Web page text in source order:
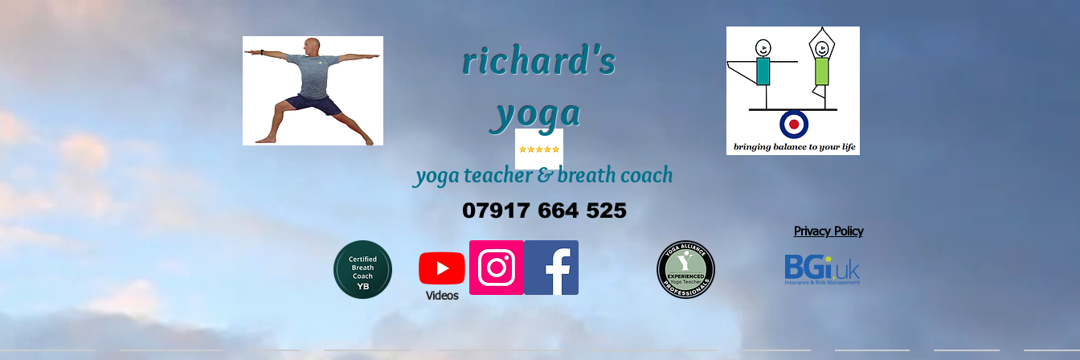
richard's
yoga
yoga teacher & breath coach
07917 664 525
Privacy Policy
Videos